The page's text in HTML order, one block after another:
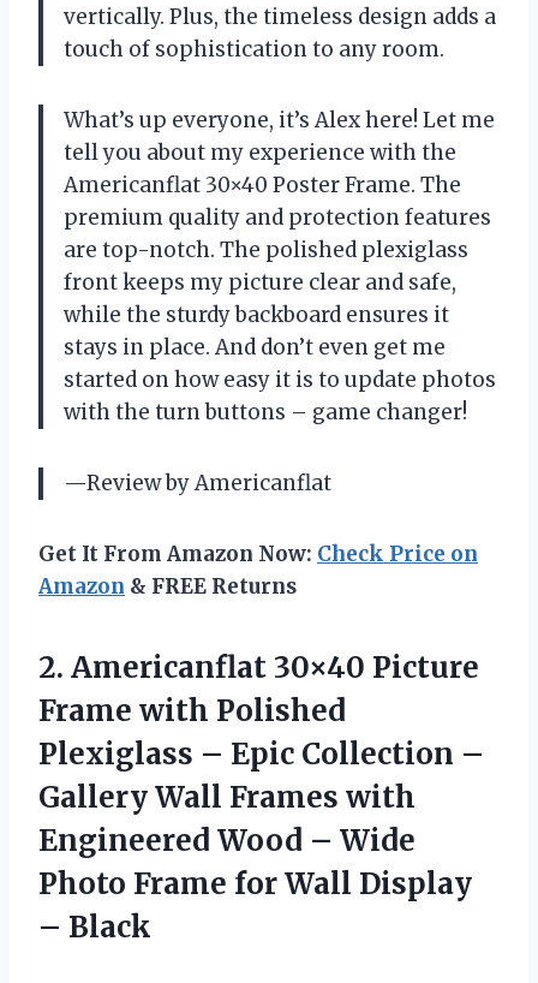
vertically. Plus, the timeless design adds a
touch of sophistication to any room.
What’s up everyone, it’s Alex here! Let me
tell you about my experience with the
Americanflat 30×40 Poster Frame. The
premium quality and protection features
are top-notch. The polished plexiglass
front keeps my picture clear and safe,
while the sturdy backboard ensures it
stays in place. And don’t even get me
started on how easy it is to update photos
with the turn buttons – game changer!
—Review by Americanflat
Get It From Amazon Now: Check Price on
Amazon & FREE Returns
2. Americanflat 30×40 Picture
Frame with Polished
Plexiglass – Epic Collection –
Gallery Wall Frames with
Engineered Wood – Wide
Photo Frame forWall Display
– Black